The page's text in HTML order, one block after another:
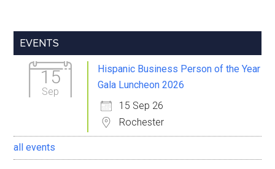
Delgado
Primary
Sidebar
EVENTS
15
Sep
Hispanic Business Person of the Year
Gala Luncheon 2026
15 Sep 26
Rochester
all events